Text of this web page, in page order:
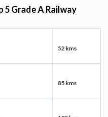
5 Grade A Railway
52 kms
85 kms